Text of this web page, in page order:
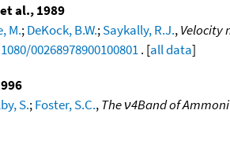
al., 1989
M.;DeKock, B.W.;Saykally, R.J.,Velocity
00268978900100801. [all data]
S.;Foster, S.C.,The ν4Band of